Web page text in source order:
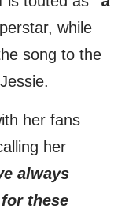
while
song to the
her fans
her
always
these